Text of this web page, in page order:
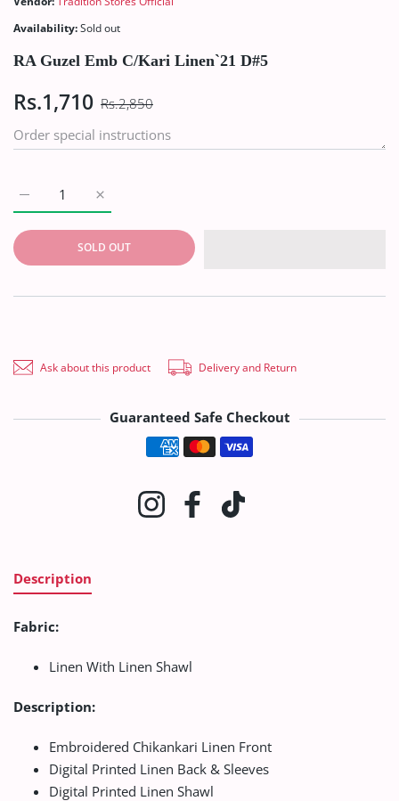
Availability:Sold out
RA Guzel Emb C/Kari Linen`21 D#5
Rs.1,710 Rs.2,850
Increase quantity for RA Guzel Emb C/Kari
Increase quantity for RA Guzel Emb C/Kari Linen`21 D#5
SOLD OUT
Ask about this product Delivery and Return
Guaranteed Safe Checkout
Payment methods
InstagramFacebook
Description
Fabric:
Linen With Linen Shawl
Description:
Embroidered Chikankari Linen Front
Digital Printed Linen Back & Sleeves
Digital Printed Linen Shawl